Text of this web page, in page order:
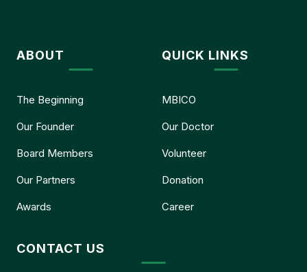
ABOUT
The Beginning
Our Founder
Board Members
Our Partners
Awards
QUICK LINKS
MBICO
Our Doctor
Volunteer
Donation
Career
CONTACT US